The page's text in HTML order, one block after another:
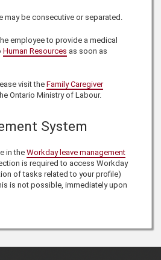
may be consecutive or separated.
employee to provide a medical
Human Resources as soon as
visit the Family Caregiver
Ontario Ministry of Labour.
System
in the Workday leave management
is required to access Workday
of tasks related to your profile)
is not possible, immediately upon